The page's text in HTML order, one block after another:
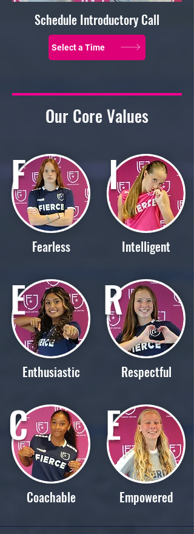
Schedule Introductory Call
Select a Time
Our Core Values
F
Fearless
E
Enthusiastic
C
Coachable
I
Intelligent
R
Respectful
E
Empowered